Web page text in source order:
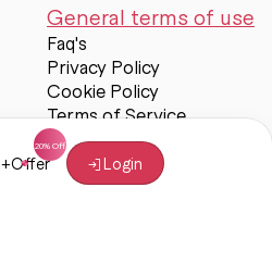
+Offer Login
General terms of use
Faq's
Privacy Policy
Cookie Policy
Terms of Service